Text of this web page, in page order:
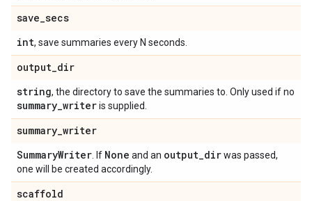
save_secs
int, save summaries every N seconds.
output_dir
string, the directory to save the summaries to. Only used if no
summary_writeris supplied.
summary_writer
SummaryWriter . If None and an output_dirwas passed,
one will be created accordingly.
scaffold